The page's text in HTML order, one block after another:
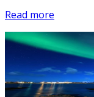
Read more